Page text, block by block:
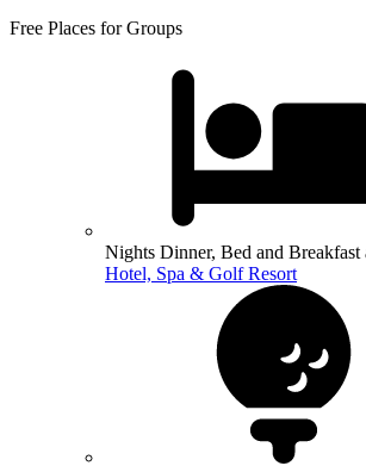
Free Places for Groups
Nights Dinner, Bed and Breakfast
Hotel, Spa & Golf Resort